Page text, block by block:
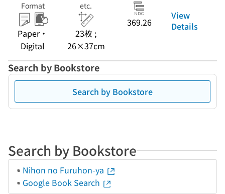
Format
Paper・
Digital
etc.
23枚 ;
26×37cm
369.26
View
Details
Search by Bookstore
Search by Bookstore
Search by Bookstore
Nihon no Furuhon-ya
Google Book Search